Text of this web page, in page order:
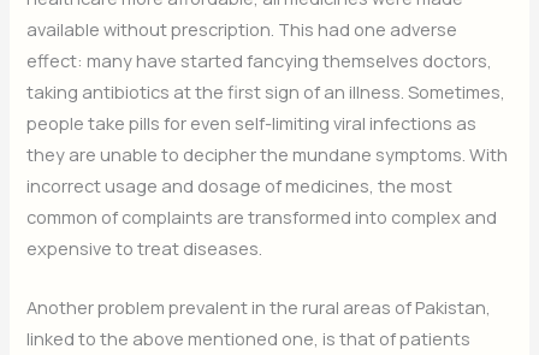
available without prescription. This had one adverse
effect: many have started fancying themselves doctors,
taking antibiotics at the first sign of an illness. Sometimes,
people take pills for even self-limiting viral infections as
they are unable to decipher the mundane symptoms. With
incorrect usage and dosage of medicines, the most
common of complaints are transformed into complex and
expensive to treat diseases.
Another problem prevalent in the rural areas of Pakistan,
linked to the above mentioned one, is that of patients